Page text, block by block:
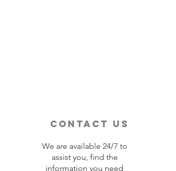
contact us
We are available 24/7 to
assist you, find the
information you need